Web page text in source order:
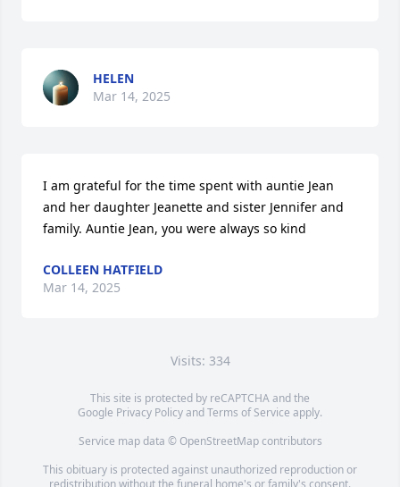
HELEN
Mar 14, 2025
I am grateful for the time spent with auntie Jean
and her daughter Jeanette and sister Jennifer and
family. Auntie Jean, you were always so kind
COLLEEN HATFIELD
Mar 14, 2025
Visits: 334
This site is protected by reCAPTCHA and the
Google Privacy PolicyandTerms of Service apply.
Service map data © OpenStreetMapcontributors
This obituary is protected against unauthorized reproduction or
redistribution without the funeral home's or family's consent.